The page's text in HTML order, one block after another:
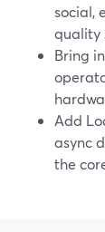
social,
quality
Bring
Add
async
the